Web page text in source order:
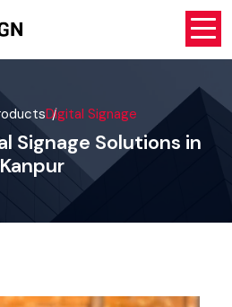
Digital Signage
Signage Solutions in
Kanpur